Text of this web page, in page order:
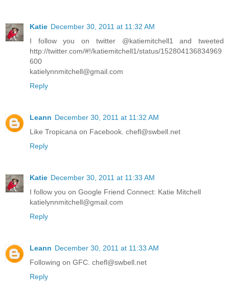
Katie December 30, 2011 at 11:32 AM
I follow you on twitter @katiemitchell1 and tweeted
http://twitter.com/#!/katiemitchell1/status/152804136834969
600
katielynnmitchell@gmail.com
Reply
Leann December 30, 2011 at 11:32 AM
Like Tropicana on Facebook. chefl@swbell.net
Reply
Katie December 30, 2011 at 11:33 AM
I follow you on Google Friend Connect: Katie Mitchell
katielynnmitchell@gmail.com
Reply
Leann December 30, 2011 at 11:33 AM
Following on GFC. chefl@swbell.net
Reply